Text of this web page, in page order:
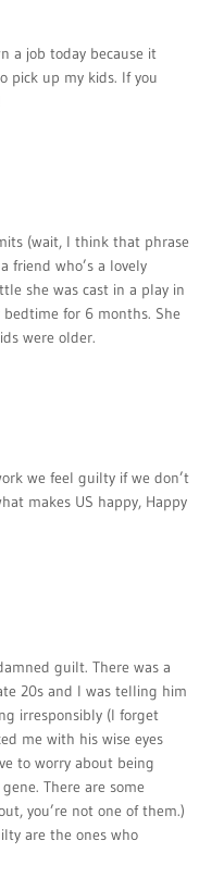
a job today because it
pick up my kids. If you
(wait, I think that phrase
friend who’s a lovely
she was cast in a play in
for 6 months. She
were older.
we feel guilty if we don’t
makes US happy, Happy
guilt. There was a
20s and I was telling him
irresponsibly (I forget
me with his wise eyes
to worry about being
There are some
you’re not one of them.)
are the ones who